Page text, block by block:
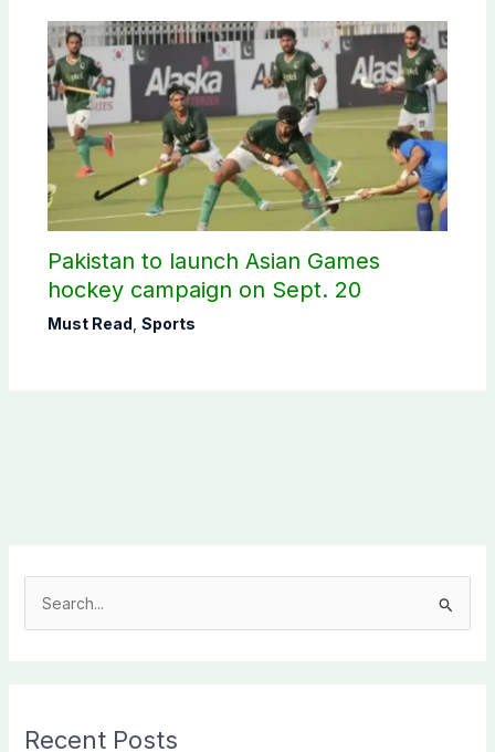
Pakistan to launch Asian Games
hockey campaign on Sept. 20
Must Read Sports
c
Recent Posts